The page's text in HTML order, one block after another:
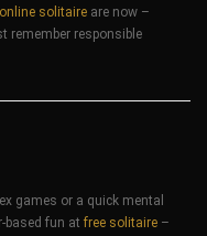
online solitaire are now –
remember responsible
games or a quick mental
based fun at free solitaire –